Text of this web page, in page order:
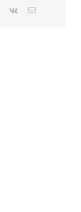
Pinterest
Vk Email